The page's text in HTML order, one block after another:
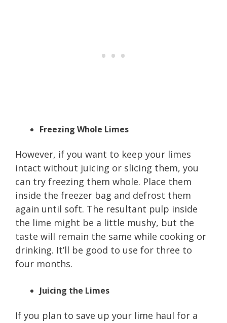
Freezing Whole Limes
However, if you want to keep your limes
intact without juicing or slicing them, you
can try freezing them whole. Place them
inside the freezer bag and defrost them
again until soft. The resultant pulp inside
the lime might be a little mushy, but the
taste will remain the same while cooking or
drinking. It’ll be good to use for three to
four months.
Juicing the Limes
If you plan to save up your lime haul for a